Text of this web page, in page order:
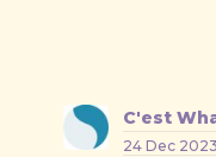
C'est
24 Dec 2023